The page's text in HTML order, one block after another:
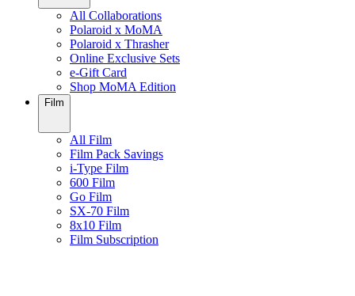
All Collaborations
Polaroid x MoMA
Polaroid x Thrasher
Online Exclusive Sets
e-Gift Card
Shop MoMA Edition
Film
All Film
Film Pack Savings
i-Type Film
600 Film
Go Film
SX-70 Film
8x10 Film
Film Subscription